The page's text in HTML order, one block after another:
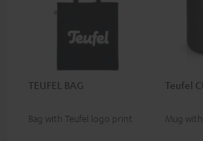
TEUFEL BAG
Bag with Teufel logo print
Teufel
Mug